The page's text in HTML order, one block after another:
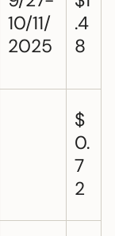
10/11/
2025
.4
8
$
0.
7
2